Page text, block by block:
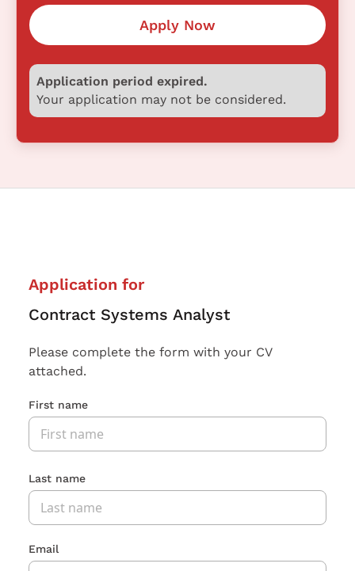
Apply Now
Application period expired.
Your application may not be considered.
Application for
Contract Systems Analyst
Please complete the form with your CV
attached.
First name
Last name
Email